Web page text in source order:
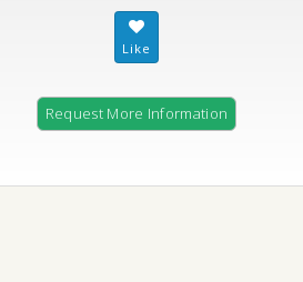
Request More Information